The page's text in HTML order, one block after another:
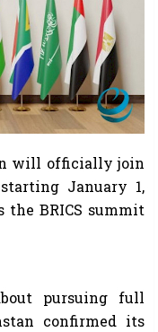
will officially join
January 1,
the BRICS summit
pursuing full
confirmed its